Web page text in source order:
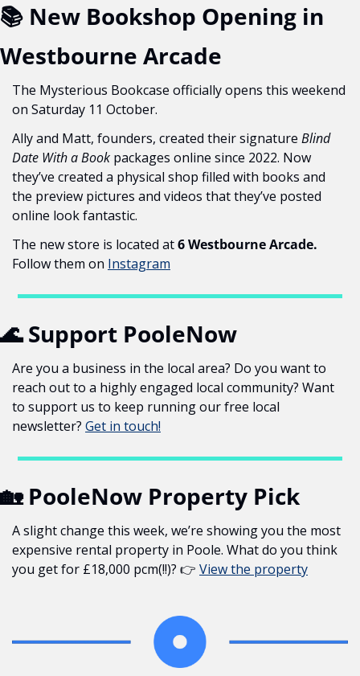
📚 New Bookshop Opening in
Westbourne Arcade
The Mysterious Bookcase officially opens this weekend
on Saturday 11 October.
Ally and Matt, founders, created their signature Blind
Date With a Book packages online since 2022. Now
they’ve created a physical shop filled with books and
the preview pictures and videos that they’ve posted
online look fantastic.
The new store is located at
Follow them on Instagram
🌊 Support PooleNow
Are you a business in the local area? Do you want to
reach out to a highly engaged local community? Want
to support us to keep running our free local
newsletter? Get in touch!
🏡 PooleNow Property Pick
A slight change this week, we’re showing you the most
expensive rental property in Poole. What do you think
you get for £18,000 pcm(!!)? 👉 View the property